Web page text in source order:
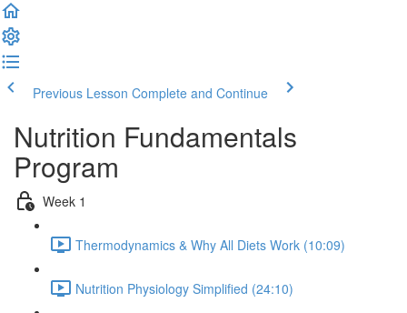
Previous Lesson Complete and Continue
Nutrition Fundamentals
Program
Week 1
Thermodynamics & Why All Diets Work (10:09)
Nutrition Physiology Simplified (24:10)